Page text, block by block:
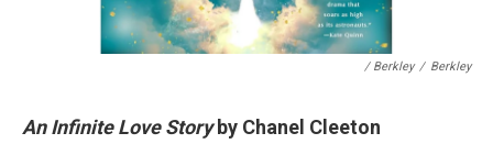
/ Berkley / Berkley
An Infinite Love Storyby Chanel Cleeton